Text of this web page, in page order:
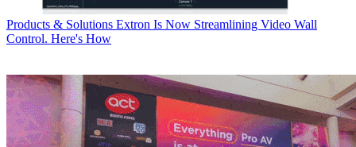
Products & Solutions Extron Is Now Streamlining Video Wall
Control. Here's How